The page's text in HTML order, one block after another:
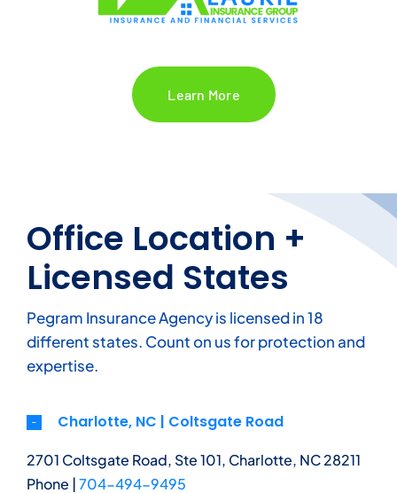
Learn More
Office Location +
Licensed States
Pegram Insurance Agency is licensed in 18
different states. Count on us for protection and
expertise.
Charlotte, NC | Coltsgate Road
2701 Coltsgate Road, Ste 101, Charlotte, NC 28211
Phone |704-494-9495